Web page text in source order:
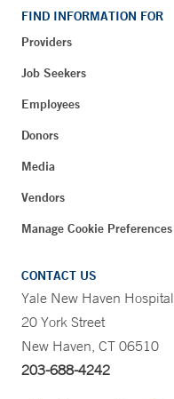
FIND INFORMATION FOR
Providers
Job Seekers
Employees
Donors
Media
Vendors
Manage Cookie Preferences
CONTACT US
Yale New Haven Hospital
20 York Street
New Haven, CT 06510
203-688-4242